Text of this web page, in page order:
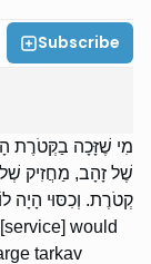
Subscribe
מִי שֶׁזָּכָה בַקְּטֹרֶת
שֶׁל זָהָב, מַחֲזִיק
קְטֹרֶת. וְכִסּוּי הָיָה
would
tarkav